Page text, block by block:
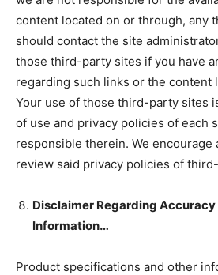
content located on or through, any
should contact the site
those third-party sites if you have
regarding such links or the content
Your use of those third-party sites
of use and privacy policies of each
responsible therein. We encourage
review said privacy policies of
Disclaimer Regarding Accuracy
Information…
Product specifications and other